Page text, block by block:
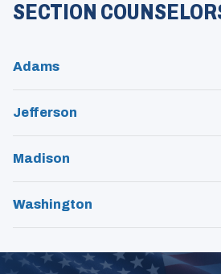
SECTION
Adams
Jefferson
Madison
Washington